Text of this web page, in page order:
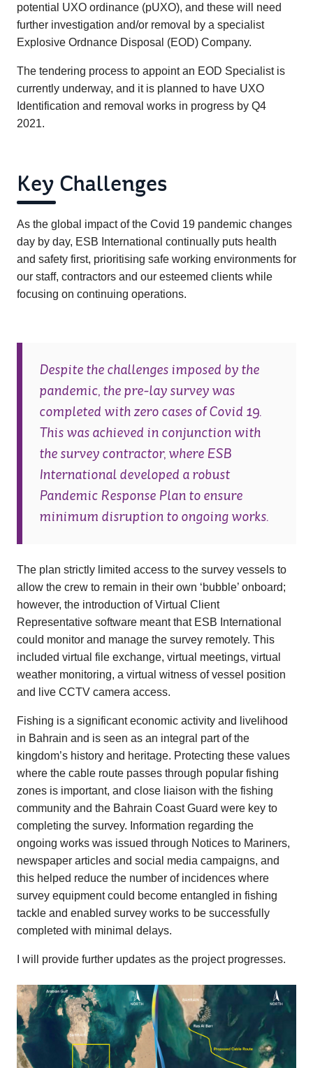
potential UXO ordinance (pUXO), and these will need
further investigation and/or removal by a specialist
Explosive Ordnance Disposal (EOD) Company.
The tendering process to appoint an EOD Specialist is
currently underway, and it is planned to have UXO
Identification and removal works in progress by Q4
2021.
Key Challenges
As the global impact of the Covid 19 pandemic changes
day by day, ESB International continually puts health
and safety first, prioritising safe working environments for
our staff, contractors and our esteemed clients while
focusing on continuing operations.
Despite the challenges imposed by the
pandemic, the pre-lay survey was
completed with zero cases of Covid 19.
This was achieved in conjunction with
the survey contractor, where ESB
International developed a robust
Pandemic Response Plan to ensure
minimum disruption to ongoing works.
The plan strictly limited access to the survey vessels to
allow the crew to remain in their own ‘bubble’ onboard;
however, the introduction of Virtual Client
Representative software meant that ESB International
could monitor and manage the survey remotely. This
included virtual file exchange, virtual meetings, virtual
weather monitoring, a virtual witness of vessel position
and live CCTV camera access.
Fishing is a significant economic activity and livelihood
in Bahrain and is seen as an integral part of the
kingdom’s history and heritage. Protecting these values
where the cable route passes through popular fishing
zones is important, and close liaison with the fishing
community and the Bahrain Coast Guard were key to
completing the survey. Information regarding the
ongoing works was issued through Notices to Mariners,
newspaper articles and social media campaigns, and
this helped reduce the number of incidences where
survey equipment could become entangled in fishing
tackle and enabled survey works to be successfully
completed with minimal delays.
I will provide further updates as the project progresses.